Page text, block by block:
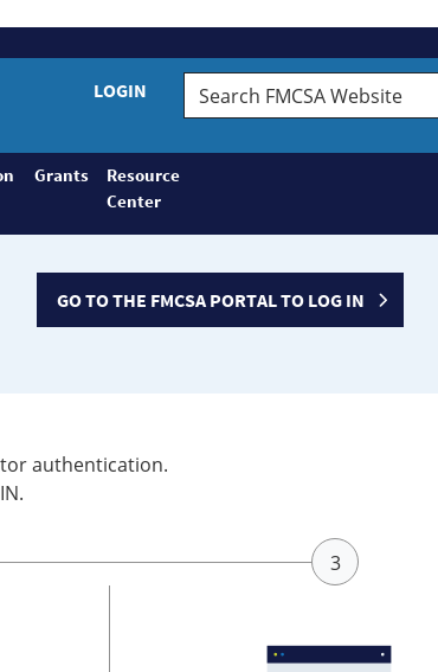
LOGIN
Search
FMCSA
Grants
Resource
Center
GO TO THE FMCSA PORTAL TO LOG IN
authentication.